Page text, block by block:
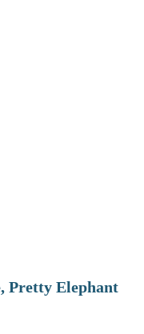
Pretty Elephant